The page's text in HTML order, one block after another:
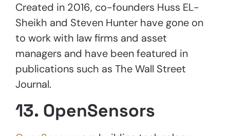
Created in 2016, co-founders Huss EL-
Sheikh and Steven Hunter have gone on
to work with law firms and asset
managers and have been featured in
publications such as The Wall Street
Journal.
13. OpenSensors